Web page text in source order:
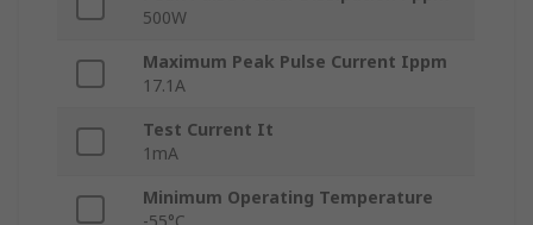
500W
Maximum Peak Pulse Current Ippm
17.1A
Test Current It
1mA
Minimum Operating Temperature